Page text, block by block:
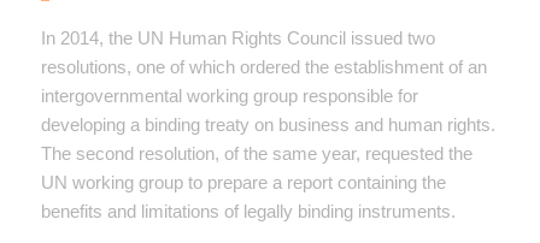
In 2014, the UN Human Rights Council issued two
resolutions, one of which ordered the establishment of an
intergovernmental working group responsible for
developing a binding treaty on business and human rights.
The second resolution, of the same year, requested the
UN working group to prepare a report containing the
benefits and limitations of legally binding instruments.